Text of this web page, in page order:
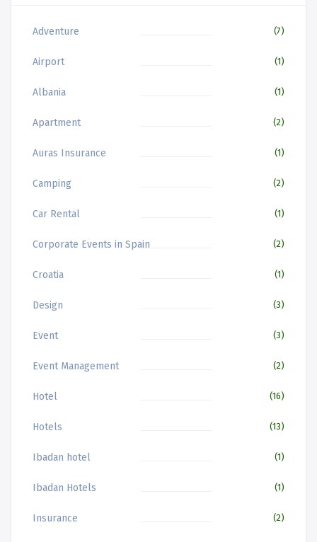
Adventure (7)
Airport (1)
Albania (1)
Apartment (2)
Auras Insurance (1)
Camping (2)
Car Rental (1)
Corporate Events in Spain (2)
Croatia (1)
Design (3)
Event (3)
Event Management (2)
Hotel (16)
Hotels (13)
Ibadan hotel (1)
Ibadan Hotels (1)
Insurance (2)